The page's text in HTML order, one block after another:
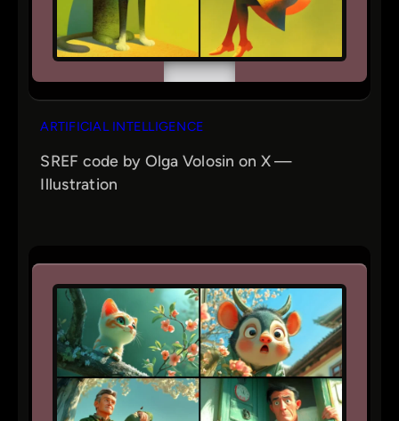
ARTIFICIAL INTELLIGENCE
SREF code by Olga Volosin on X —
Illustration